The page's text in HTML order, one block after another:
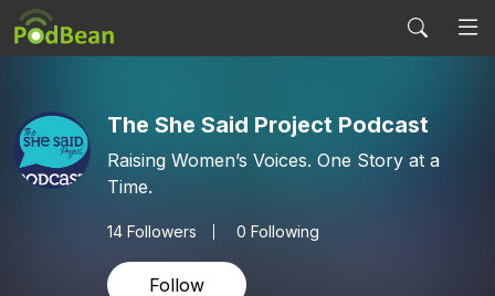
The She Said Project Podcast
Raising Women’s Voices. One Story at a
Time.
14 Followers 0 Following
Follow